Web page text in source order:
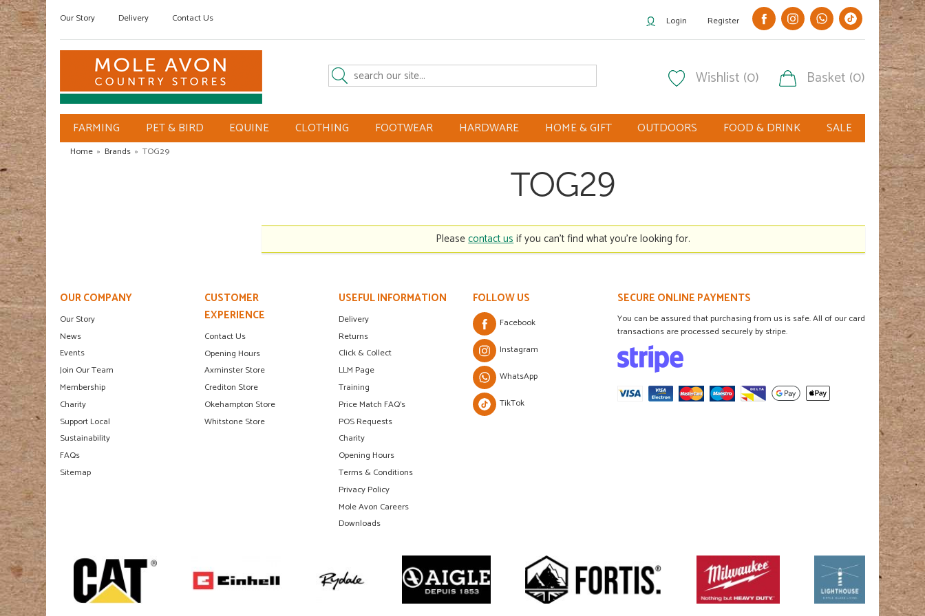
Our Story Delivery Contact Us Login Register
Wishlist (0) Basket (0)
FARMING PET & BIRD EQUINE CLOTHING FOOTWEAR HARDWARE HOME & GIFT OUTDOORS FOOD & DRINK SALE
Home » Brands » TOG29
TOG29
Pleasecontact usif you can't find what you're looking for.
OUR COMPANY
Our Story
News
Events
Join Our Team
Membership
Charity
Support Local
Sustainability
FAQs
Sitemap
CUSTOMER
EXPERIENCE
Contact Us
Opening Hours
Axminster Store
Crediton Store
Okehampton Store
Whitstone Store
USEFUL INFORMATION
Delivery
Returns
Click & Collect
LLM Page
Training
Price Match FAQ's
POS Requests
Charity
Opening Hours
Terms & Conditions
Privacy Policy
Mole Avon Careers
Downloads
FOLLOW US
Facebook
Instagram
WhatsApp
TikTok
SECURE ONLINE PAYMENTS
You can be assured that purchasing from us is safe. All of our card
transactions are processed securely by stripe.